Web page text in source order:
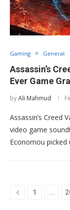
Gaming General
Assassin’s
Ever Game
byAli Mahmud
Assassin’s Creed
video game
Economou
1 …